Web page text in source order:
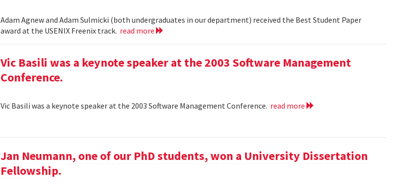
Adam Agnew and Adam Sulmicki (both undergraduates in our department) received the Best Student Paper
award at the USENIX Freenix track. read more
Vic Basili was a keynote speaker at the 2003 Software Management
Conference.
Vic Basili was a keynote speaker at the 2003 Software Management Conference. read more
Jan Neumann, one of our PhD students, won a University Dissertation
Fellowship.